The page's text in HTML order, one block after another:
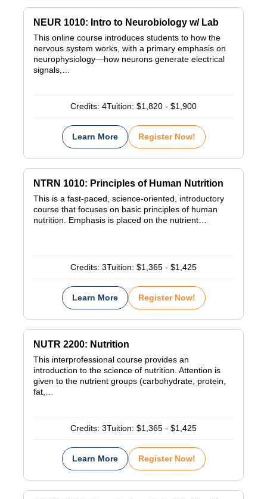
NEUR 1010: Intro to Neurobiology w/ Lab
This online course introduces students to how the
nervous system works, with a primary emphasis on
neurophysiology—how neurons generate electrical
signals,…
Credits: 4Tuition: $1,820 - $1,900
Learn More Register Now!
NTRN 1010: Principles of Human Nutrition
This is a fast-paced, science-oriented, introductory
course that focuses on basic principles of human
nutrition. Emphasis is placed on the nutrient…
Credits: 3Tuition: $1,365 - $1,425
Learn More Register Now!
NUTR 2200: Nutrition
This interprofessional course provides an
introduction to the science of nutrition. Attention is
given to the nutrient groups (carbohydrate, protein,
fat,…
Credits: 3Tuition: $1,365 - $1,425
Learn More Register Now!